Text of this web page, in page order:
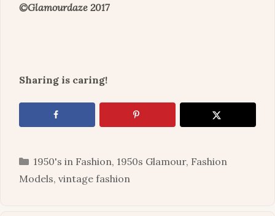
©Glamourdaze 2017
Sharing is caring!
Categories
1950's in Fashion, 1950s Glamour, Fashion
Models, vintage fashion